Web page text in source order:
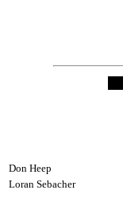
Don Heep
Loran Sebacher